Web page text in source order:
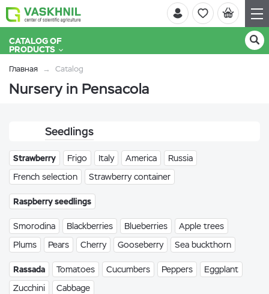
CATALOG OF
PRODUCTS
Главная Catalog
Nursery in Pensacola
Seedlings
Strawberry Frigo Italy America
Russia
French selection
Strawberry container
Raspberry seedlings
Smorodina Blackberries Blueberries
Apple trees
Plums
Pears Cherry Gooseberry Sea buckthorn
Rassada Tomatoes Cucumbers Peppers
Eggplant
Zucchini
Cabbage